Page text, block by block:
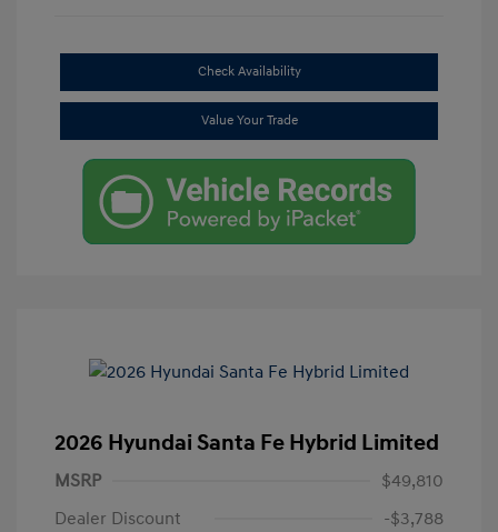
Check Availability
Value Your Trade
2026 Hyundai Santa Fe Hybrid Limited
MSRP
$49,810
Dealer Discount
-$3,788